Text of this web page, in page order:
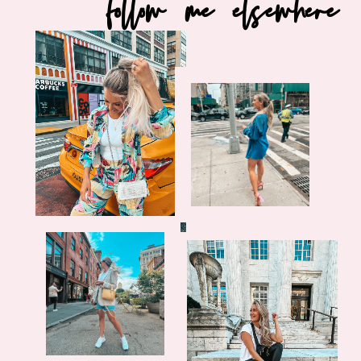
follow me elsewhere